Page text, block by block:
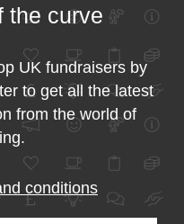
the curve
UK fundraisers by
to get all the latest
from the world of
conditions